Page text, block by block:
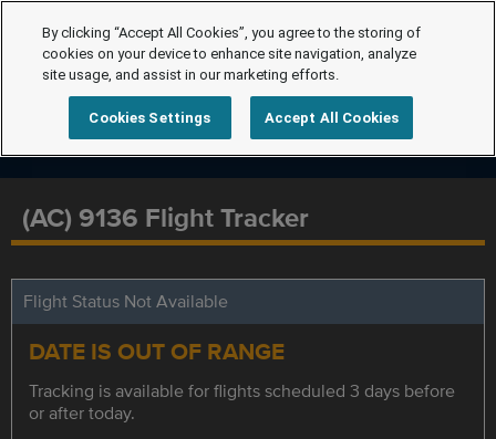
(AC) 9136 Flight Tracker
Flight Status Not Available
DATE IS OUT OF RANGE
Tracking is available for flights scheduled 3 days before
or after today.
By clicking “Accept All Cookies”, you agree to the storing of
cookies on your device to enhance site navigation, analyze
site usage, and assist in our marketing efforts.
Cookies Settings Accept All Cookies